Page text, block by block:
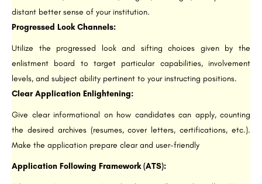
distant better sense of your institution.
Progressed Look Channels:
Utilize the progressed look and sifting choices given by the
enlistment board to target particular capabilities, involvement
levels, and subject ability pertinent to your instructing positions.
Clear Application Enlightening:
Give clear informational on how candidates can apply, counting
the desired archives (resumes, cover letters, certifications, etc.).
Make the application prepare clear and user-friendly
Application Following Framework (ATS):